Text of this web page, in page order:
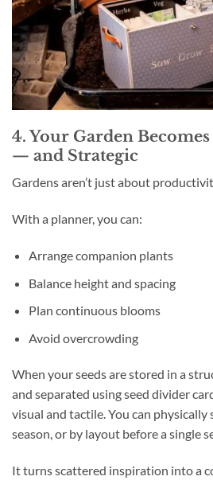
4. Your Garden
— and Strategic
Gardens aren’t just about
With a planner, you can:
Arrange companion plants
Balance height and spacing
Plan continuous blooms
Avoid overcrowding
When your seeds are stored in a
and separated using seed divider
visual and tactile. You can
season, or by layout before a single
It turns scattered inspiration into a